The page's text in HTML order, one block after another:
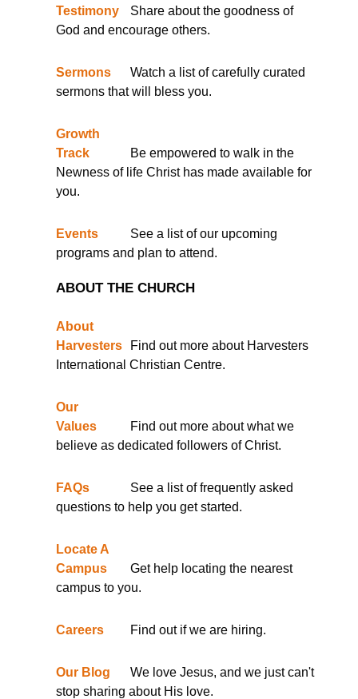
Testimony
Share about the goodness of
God and encourage others.
Sermons
Watch a list of carefully curated
sermons that will bless you.
Growth
Track
Be empowered to walk in the
Newness of life Christ has made available for
you.
Events
See a list of our upcoming
programs and plan to attend.
ABOUT THE CHURCH
About
Harvesters
Find out more about Harvesters
International Christian Centre.
Our
Values
Find out more about what we
believe as dedicated followers of Christ.
FAQs
See a list of frequently asked
questions to help you get started.
Locate A
Campus
Get help locating the nearest
campus to you.
Careers Find out if we are hiring.
Our Blog
We love Jesus, and we just can't
stop sharing about His love.